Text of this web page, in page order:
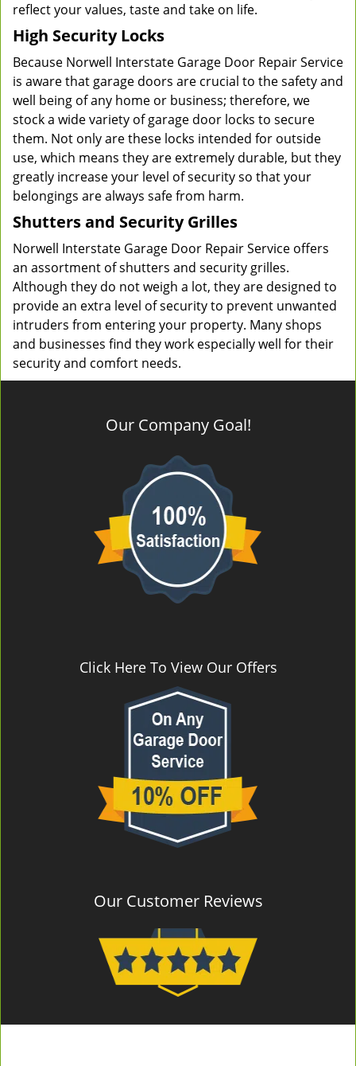
reflect your values, taste and take on life.
High Security Locks
Because Norwell Interstate Garage Door Repair Service
is aware that garage doors are crucial to the safety and
well being of any home or business; therefore, we
stock a wide variety of garage door locks to secure
them. Not only are these locks intended for outside
use, which means they are extremely durable, but they
greatly increase your level of security so that your
belongings are always safe from harm.
Shutters and Security Grilles
Norwell Interstate Garage Door Repair Service offers
an assortment of shutters and security grilles.
Although they do not weigh a lot, they are designed to
provide an extra level of security to prevent unwanted
intruders from entering your property. Many shops
and businesses find they work especially well for their
security and comfort needs.
Our Company Goal!
Click Here To View Our Offers
Our Customer Reviews